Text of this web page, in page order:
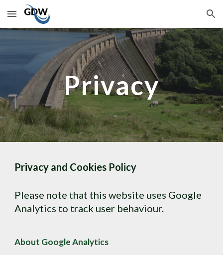
Skip to main content Skip to navigation
Privacy
Privacy and Cookies Policy
Please note that this website uses Google
Analytics to track user behaviour.
About Google Analytics